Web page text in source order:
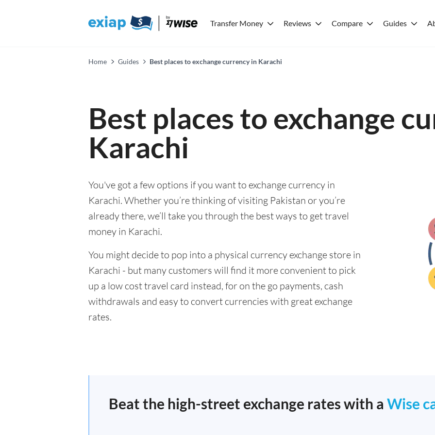
Transfer Money Reviews Compare Guides
Home Guides Best places to exchange currency in Karachi
Best places to exchange
Karachi
You've got a few options if you want to exchange currency in
Karachi. Whether you’re thinking of visiting Pakistan or you’re
already there, we’ll take you through the best ways to get travel
money in Karachi.
You might decide to pop into a physical currency exchange store in
Karachi - but many customers will find it more convenient to pick
up a low cost travel card instead, for on the go payments, cash
withdrawals and easy to convert currencies with great exchange
rates.
Beat the high-street exchange rates with a Wise